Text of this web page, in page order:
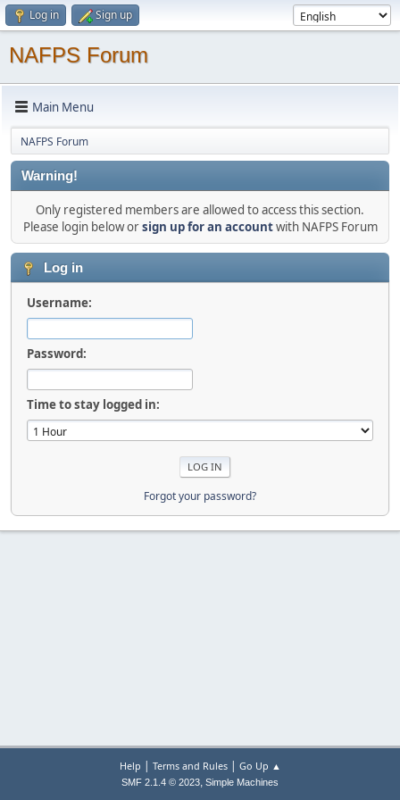
Log in Sign up
NAFPS Forum
Main Menu
NAFPS Forum
Warning!
Only registered members are allowed to access this section.
Please login below orsign up for an accountwith NAFPS Forum
Log in
Username:
Password:
Time to stay logged in:
Forgot your password?
Help | Terms and Rules| Go Up ▲
SMF 2.1.4 © 2023, Simple Machines